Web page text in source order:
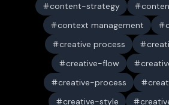
content-strategy
context management
creative process
creative-flow
creative-process
creative-style